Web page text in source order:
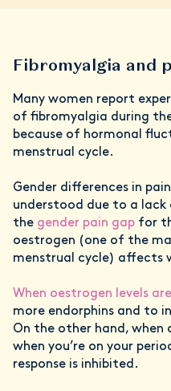
Fibromyalgia and
Many women report
of fibromyalgia during
because of hormonal
menstrual cycle.
Gender differences in
understood due to a lack
the gender pain gap for
oestrogen (one of the
menstrual cycle) affects
When oestrogen levels
more endorphins and to
On the other hand, when
when you’re on your
response is inhibited.